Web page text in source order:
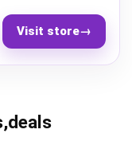
Visit store→